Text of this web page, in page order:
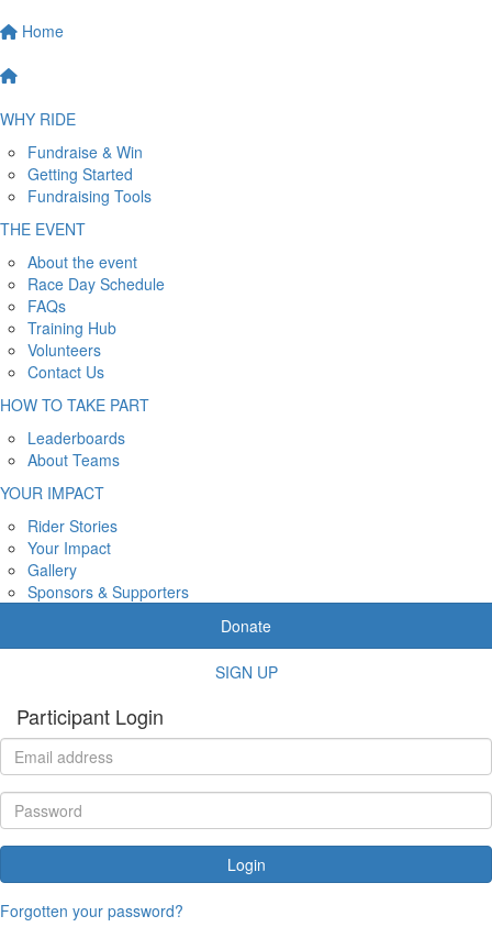
Home
WHY RIDE
Fundraise & Win
Getting Started
Fundraising Tools
THE EVENT
About the event
Race Day Schedule
FAQs
Training Hub
Volunteers
Contact Us
HOW TO TAKE PART
Leaderboards
About Teams
YOUR IMPACT
Rider Stories
Your Impact
Gallery
Sponsors & Supporters
Donate
SIGN UP
Participant Login
Login
Forgotten your password?